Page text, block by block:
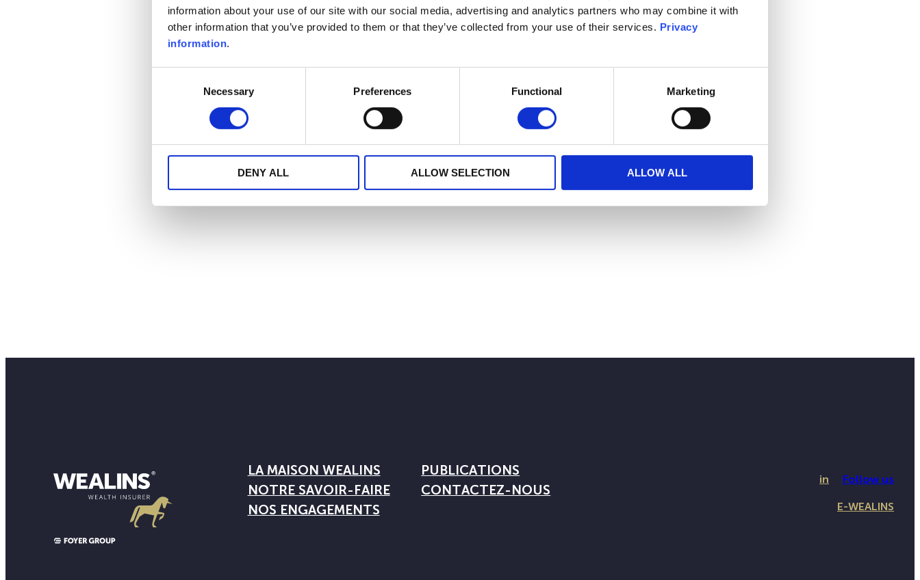
information about your use of our site with our social media, advertising and analytics partners who may combine it with
other information that you’ve provided to them or that they’ve collected from your use of their services. Privacy
information.
Necessary Preferences Functional Marketing
DENY ALL ALLOW SELECTION ALLOW ALL
LA MAISON WEALINS
NOTRE SAVOIR-FAIRE
NOS ENGAGEMENTS
PUBLICATIONS
CONTACTEZ-NOUS
in Follow us
E-WEALINS